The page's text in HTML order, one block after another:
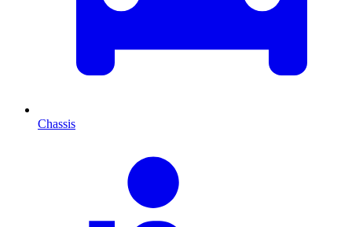
Chassis